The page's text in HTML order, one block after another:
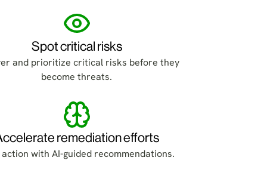
Spot critical risks
and prioritize critical risks before they
become threats.
remediation efforts
action with AI-guided recommendations.